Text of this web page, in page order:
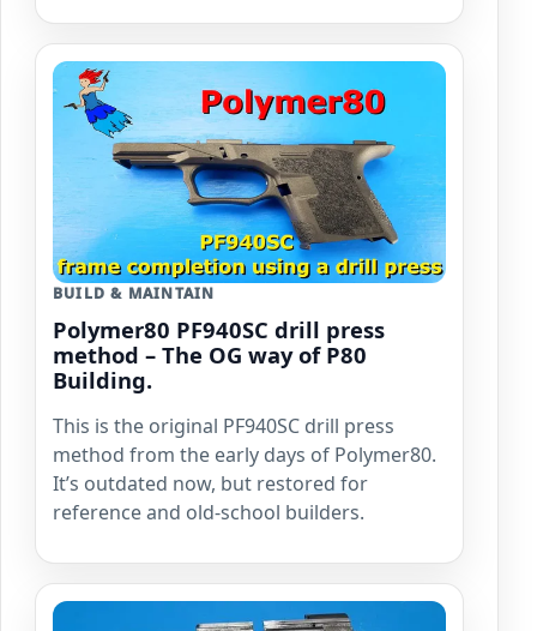
BUILD & MAINTAIN
Polymer80 PF940SC drill press
method – The OG way of P80
Building.
This is the original PF940SC drill press
method from the early days of Polymer80.
It’s outdated now, but restored for
reference and old-school builders.